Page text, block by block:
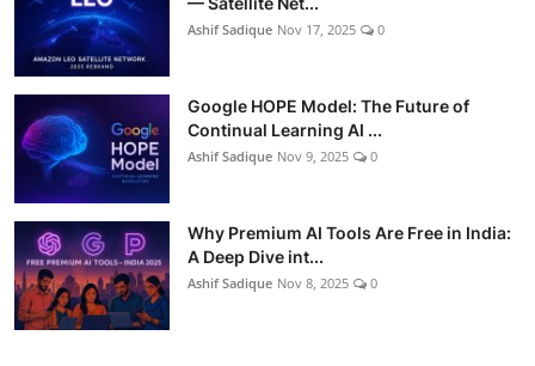
Ashif Sadique Nov 17, 2025 0
Google HOPE Model: The Future of
Continual Learning AI ...
Ashif Sadique Nov 9, 2025 0
Why Premium AI Tools Are Free in India:
A Deep Dive int...
Ashif Sadique Nov 8, 2025 0